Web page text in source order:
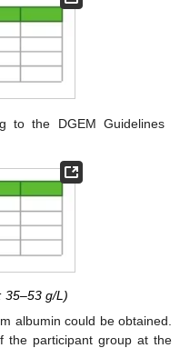
to the DGEM Guidelines
35–53 g/L)
albumin could be obtained.
the participant group at the